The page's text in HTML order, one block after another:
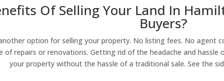
Of Selling Your Land In
Buyers?
option for selling your property. No listing fees. No agent
repairs or renovations. Getting rid of the headache and
your property without the hassle of a traditional sale. See the